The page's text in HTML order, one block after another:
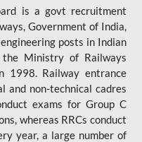
is a govt recruitment
Government of India,
posts in Indian
Ministry of Railways
1998. Railway entrance
and non-technical cadres
exams for Group C
whereas RRCs conduct
year, a large number of